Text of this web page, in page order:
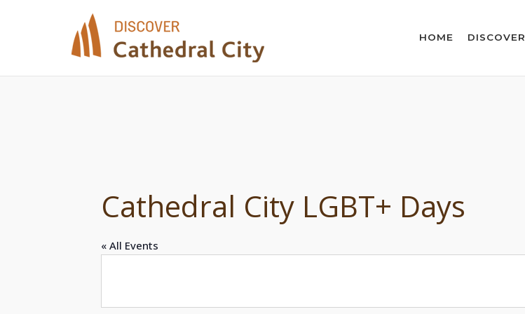
HOME DISCOVER
Cathedral City LGBT+ Days
« All Events